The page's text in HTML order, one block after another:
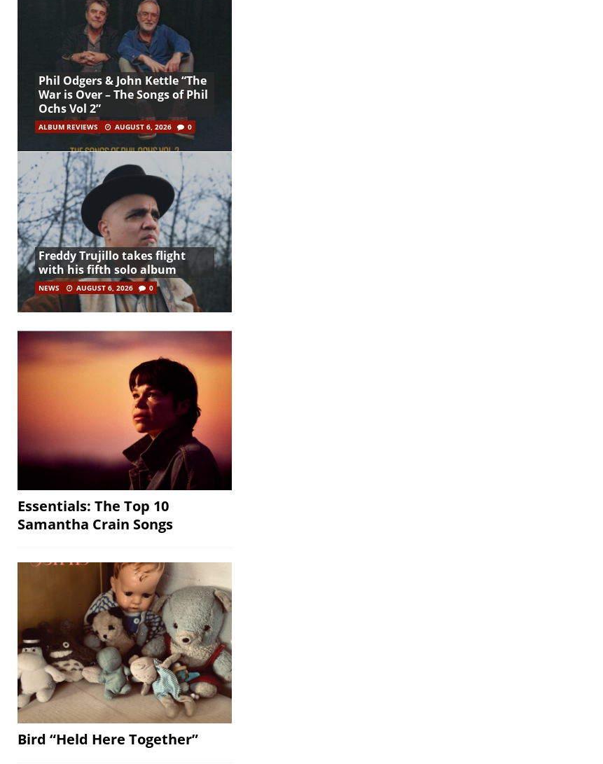
Phil Odgers & John Kettle “The
War is Over – The Songs of Phil
Ochs Vol 2”
ALBUM REVIEWS AUGUST 6, 2026 0
Freddy Trujillo takes flight
with his fifth solo album
NEWS AUGUST 6, 2026 0
Essentials: The Top 10
Samantha Crain Songs
Bird “Held Here Together”